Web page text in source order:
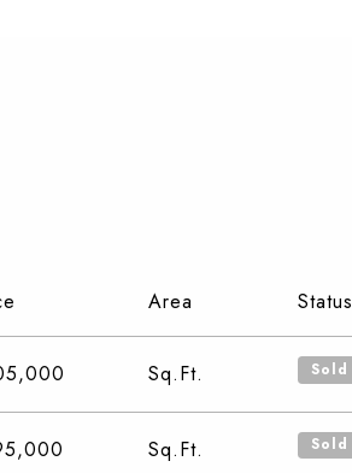
Area Status
Sq.Ft. Sold
Sq.Ft. Sold